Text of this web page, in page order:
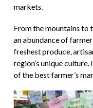
markets.
From the mountains to
an abundance of
freshest produce,
region’s unique
of the best farmer’s